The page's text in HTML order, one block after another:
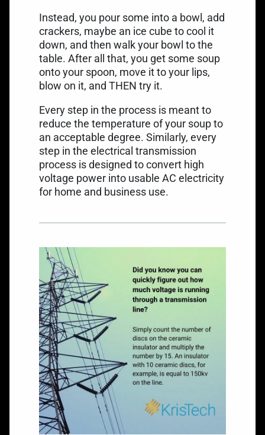
Instead, you pour some into a bowl, add
crackers, maybe an ice cube to cool it
down, and then walk your bowl to the
table. After all that, you get some soup
onto your spoon, move it to your lips,
blow on it, and THEN try it.
Every step in the process is meant to
reduce the temperature of your soup to
an acceptable degree. Similarly, every
step in the electrical transmission
process is designed to convert high
voltage power into usable AC electricity
for home and business use.